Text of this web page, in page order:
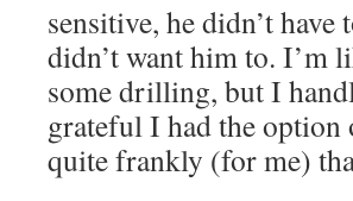
sensitive, he didn’t
didn’t want him to. I’m
some drilling, but I
grateful I had the option
quite frankly (for me)